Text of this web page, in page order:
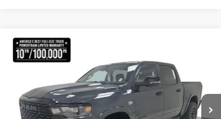
2026RAM 1500Lone Star
Special Offer
Price Drop
Kramer Chrysler Dodge Jeep Ram Livingston
1C6SRFFT3TN270728Stock:C270728Model:DT6H98
In Stock Ext.
KRAMER PRICE
More
ASK A QUESTION
Compare Vehicle